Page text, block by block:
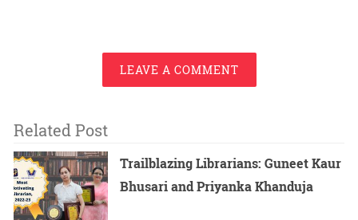
LEAVE A COMMENT
Related Post
Trailblazing Librarians: Guneet Kaur
Bhusari and Priyanka Khanduja